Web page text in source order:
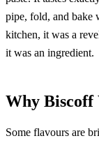
pipe, fold, and bake
kitchen, it was a
it was an ingredient.
Why Biscoff
Some flavours are